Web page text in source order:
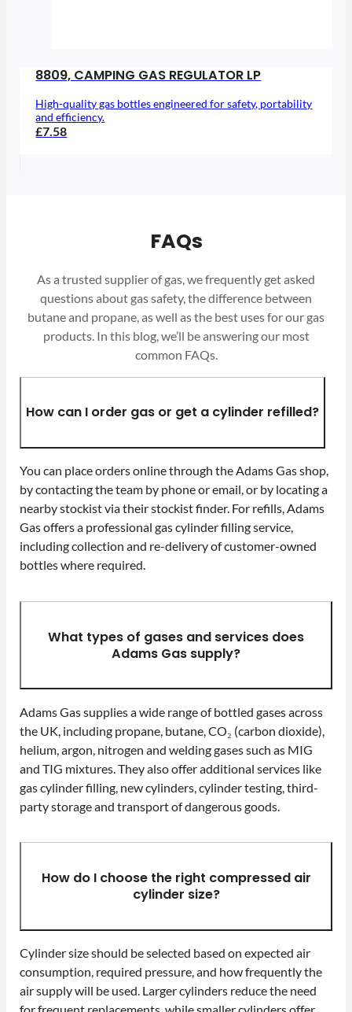
8809, CAMPING GAS REGULATOR LP
High-quality gas bottles engineered for safety, portability
and efficiency.
£7.58
FAQs
As a trusted supplier of gas, we frequently get asked
questions about gas safety, the difference between
butane and propane, as well as the best uses for our gas
products. In this blog, we’ll be answering our most
common FAQs.
How can I order gas or get a cylinder refilled?
You can place orders online through the Adams Gas shop,
by contacting the team by phone or email, or by locating a
nearby stockist via their stockist finder. For refills, Adams
Gas offers a professional gas cylinder filling service,
including collection and re-delivery of customer-owned
bottles where required.
What types of gases and services does
Adams Gas supply?
Adams Gas supplies a wide range of bottled gases across
the UK, including propane, butane, CO₂ (carbon dioxide),
helium, argon, nitrogen and welding gases such as MIG
and TIG mixtures. They also offer additional services like
gas cylinder filling, new cylinders, cylinder testing, third-
party storage and transport of dangerous goods.
How do I choose the right compressed air
cylinder size?
Cylinder size should be selected based on expected air
consumption, required pressure, and how frequently the
air supply will be used. Larger cylinders reduce the need